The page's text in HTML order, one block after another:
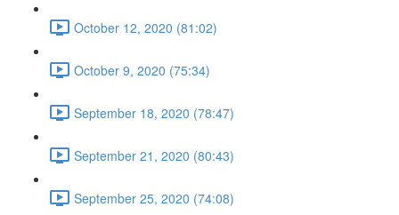
October 12, 2020 (81:02)
October 9, 2020 (75:34)
September 18, 2020 (78:47)
September 21, 2020 (80:43)
September 25, 2020 (74:08)